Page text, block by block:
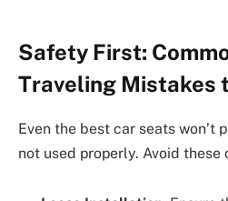
Safety First:
Traveling Mistakes
Even the best car seats won’t
not used properly. Avoid these